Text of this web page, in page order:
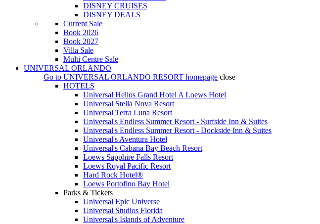
DISNEY CRUISES
DISNEY DEALS
Current Sale
Book 2026
Book 2027
Villa Sale
Multi Centre Sale
UNIVERSAL ORLANDO
Go to UNIVERSAL ORLANDO RESORT homepage close
HOTELS
Universal Helios Grand Hotel A Loews Hotel
Universal Stella Nova Resort
Universal Terra Luna Resort
Universal's Endless Summer Resort - Surfside Inn & Suites
Universal's Endless Summer Resort - Dockside Inn & Suites
Universal's Aventura Hotel
Universal's Cabana Bay Beach Resort
Loews Sapphire Falls Resort
Loews Royal Pacific Resort
Hard Rock Hotel®
Loews Portofino Bay Hotel
Parks & Tickets
Universal Epic Universe
Universal Studios Florida
Universal's Islands of Adventure